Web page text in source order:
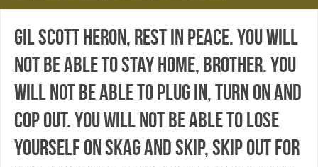
Gil Scott Heron, Rest in Peace. You will
not be able to stay home, brother. You
will not be able to plug in, turn on and
cop out. You will not be able to lose
yourself on skag and skip, Skip out for